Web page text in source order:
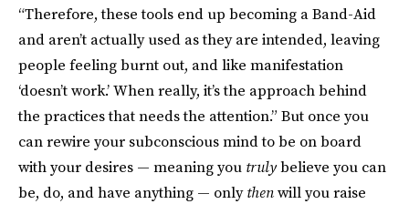
“Therefore, these tools end up becoming a Band-Aid
and aren’t actually used as they are intended, leaving
people feeling burnt out, and like manifestation
‘doesn’t work.’ When really, it’s the approach behind
the practices that needs the attention.” But once you
can rewire your subconscious mind to be on board
with your desires — meaning you trulybelieve you can
be, do, and have anything — onlythenwill you raise